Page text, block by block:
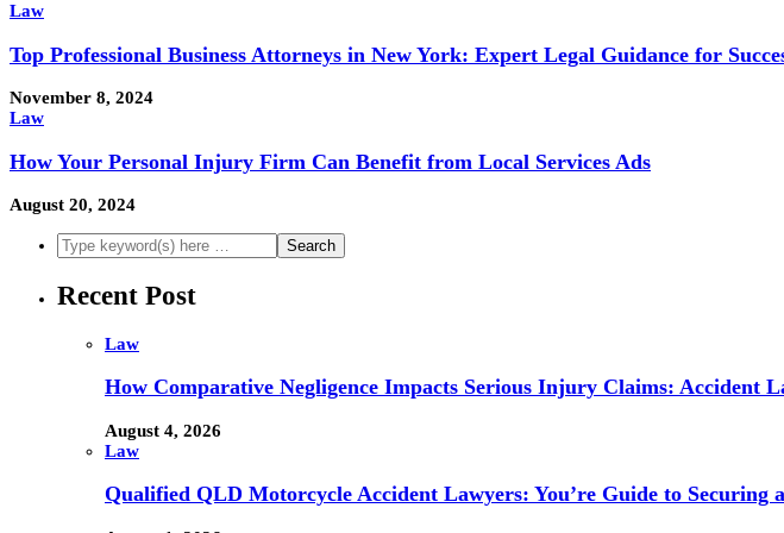
Law
Top Professional Business Attorneys in New York: Expert Legal Guidance for
November 8, 2024
Law
How Your Personal Injury Firm Can Benefit from Local Services Ads
August 20, 2024
Recent Post
Law
How Comparative Negligence Impacts Serious Injury Claims: Accident
August 4, 2026
Law
Qualified QLD Motorcycle Accident Lawyers: You’re Guide to Securing